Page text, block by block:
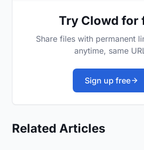
Try Clowd for
Share files with permanent
anytime, same
Sign up free
Related Articles